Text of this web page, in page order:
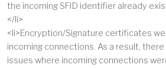
the incoming SFID identifier already
</li>
<li>Encryption/Signature certificates
incoming connections. As a result,
issues where incoming connections